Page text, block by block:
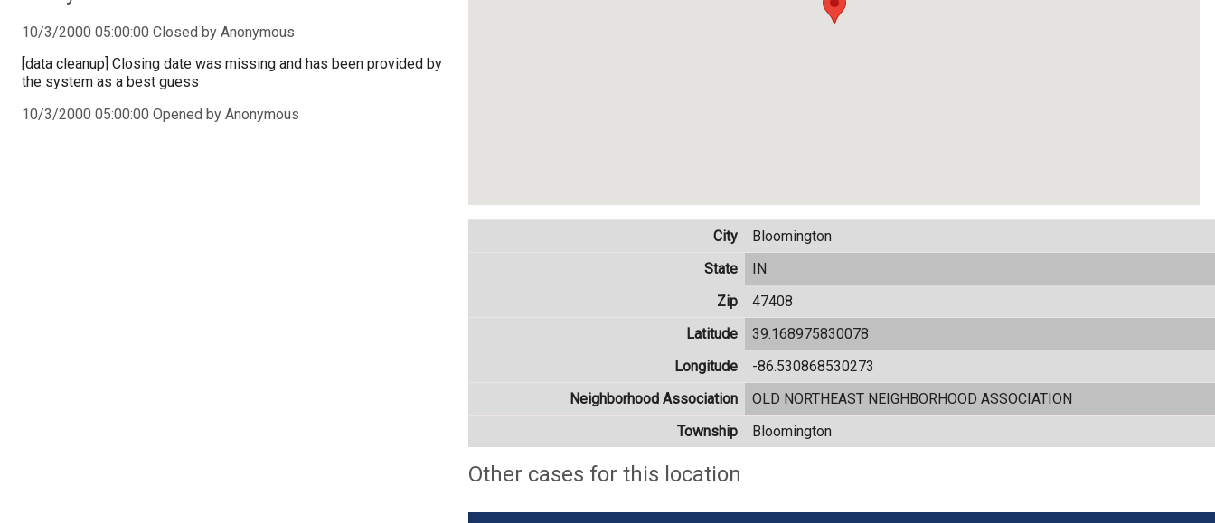
10/3/2000 05:00:00 Closed by Anonymous
[data cleanup] Closing date was missing and has been provided by
the system as a best guess
10/3/2000 05:00:00 Opened by Anonymous
City
Bloomington
State
IN
Zip
47408
Latitude
39.168975830078
Longitude
-86.530868530273
Neighborhood Association
OLD NORTHEAST NEIGHBORHOOD ASSOCIATION
Township
Bloomington
Other cases for this location